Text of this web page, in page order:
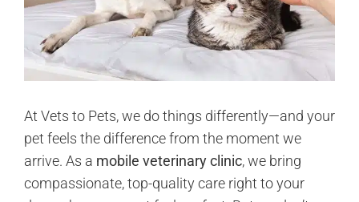
At Vets to Pets, we do things differently—and your
pet feels the difference from the moment we
arrive. As a mobile veterinary clinic, we bring
compassionate, top-quality care right to your